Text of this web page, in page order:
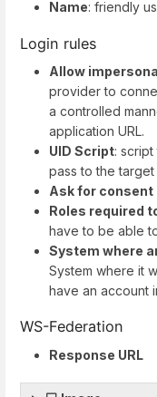
Name: friendly
Login rules
Allow
provider to
a controlled
application URL.
UID Script:
pass to the
Ask for consent
Roles required
have to be able
System where
System where it
have an account
WS-Federation
Response URL